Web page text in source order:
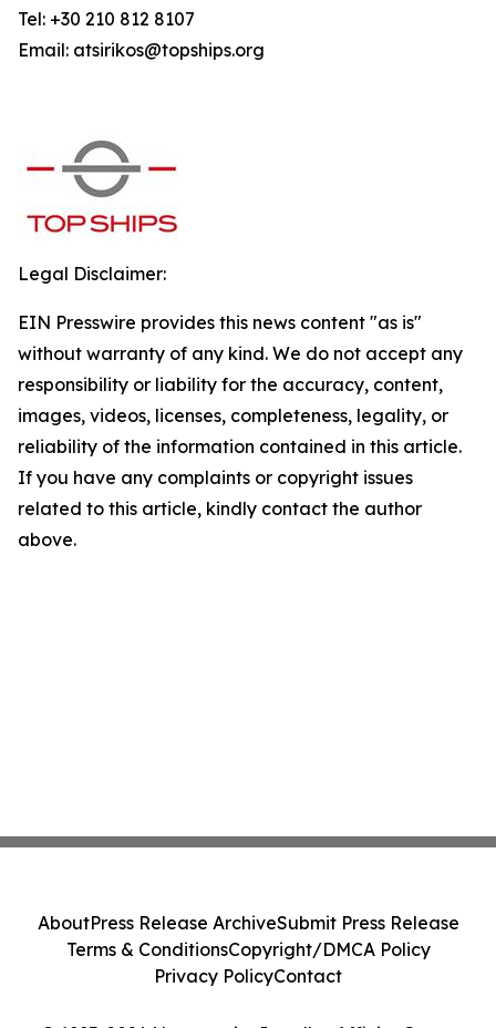
Tel: +30 210 812 8107
Email: atsirikos@topships.org
Legal Disclaimer:
EIN Presswire provides this news content "as is"
without warranty of any kind. We do not accept any
responsibility or liability for the accuracy, content,
images, videos, licenses, completeness, legality, or
reliability of the information contained in this article.
If you have any complaints or copyright issues
related to this article, kindly contact the author
above.
AboutPress Release ArchiveSubmit Press Release
Terms & ConditionsCopyright/DMCA Policy
Privacy PolicyContact